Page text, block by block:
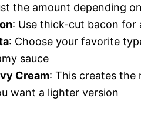
the amount depending
: Use thick-cut bacon for
: Choose your favorite
sauce
Cream: This creates the
want a lighter version